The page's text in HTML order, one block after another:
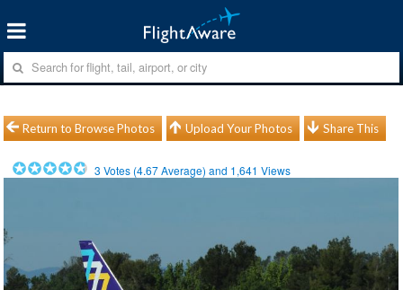
Return to Browse Photos Upload Your Photos Share This
3 Votes (4.67Average) and 1,641 Views